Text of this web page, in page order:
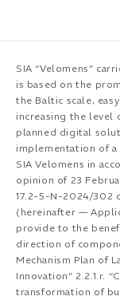
SIA “Velomens”
is based on the
the Baltic scale,
increasing the level
planned digital
implementation of a
SIA Velomens in
opinion of 23
17.2-5-N-2024/302
(hereinafter —
provide to the
direction of
Mechanism Plan of
Innovation” 2.2.1.r.
transformation of